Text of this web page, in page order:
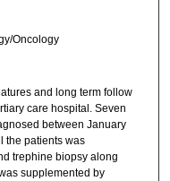
Oncology
and long term follow
care hospital. Seven
between January
the patients was
trephine biopsy along
supplemented by